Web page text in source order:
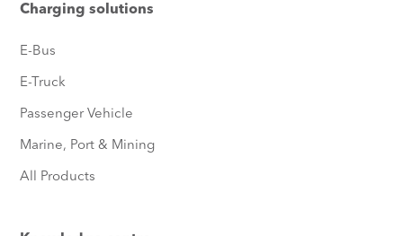
Charging solutions
E-Bus
E-Truck
Passenger Vehicle
Marine, Port & Mining
All Products